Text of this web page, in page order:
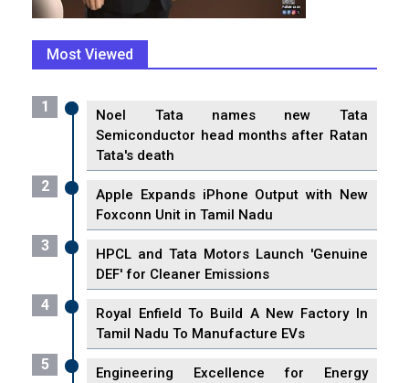
Most Viewed
1
Noel Tata names new Tata
Semiconductor head months after Ratan
Tata's death
2
Apple Expands iPhone Output with New
Foxconn Unit in Tamil Nadu
3
HPCL and Tata Motors Launch 'Genuine
DEF' for Cleaner Emissions
4
Royal Enfield To Build A New Factory In
Tamil Nadu To Manufacture EVs
5
Engineering Excellence for Energy